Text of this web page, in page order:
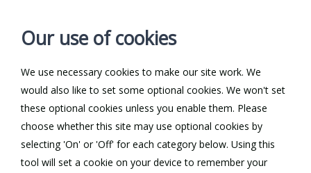
Log in / Register Contact
Return to Documents
Our use of cookies
We use necessary cookies to make our site work. We
would also like to set some optional cookies. We won't set
these optional cookies unless you enable them. Please
choose whether this site may use optional cookies by
selecting 'On' or 'Off' for each category below. Using this
tool will set a cookie on your device to remember your